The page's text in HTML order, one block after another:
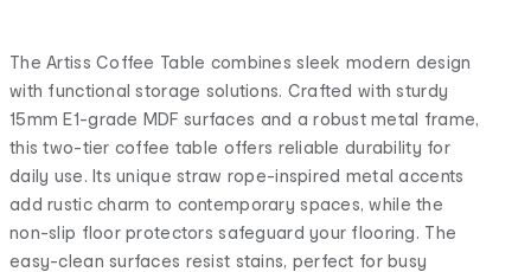
The Artiss Coffee Table combines sleek modern design
with functional storage solutions. Crafted with sturdy
15mm E1-grade MDF surfaces and a robust metal frame,
this two-tier coffee table offers reliable durability for
daily use. Its unique straw rope-inspired metal accents
add rustic charm to contemporary spaces, while the
non-slip floor protectors safeguard your flooring. The
easy-clean surfaces resist stains, perfect for busy